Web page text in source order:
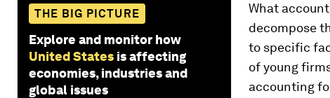
THE BIG PICTURE
Explore and monitor how
United States is affecting
economies, industries and
global issues
What
decompose
to specific
of young
accounting